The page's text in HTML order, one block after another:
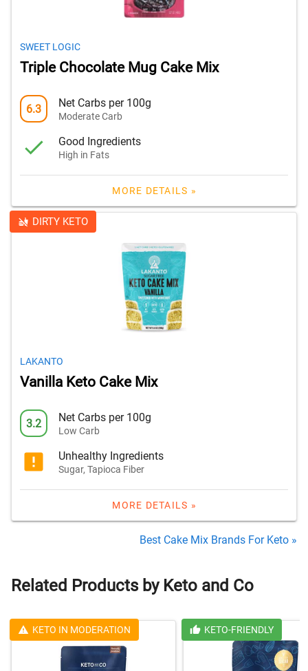
SWEET LOGIC
Triple Chocolate Mug Cake Mix
6.3 Net Carbs per 100g
Moderate Carb
Good Ingredients
High in Fats
MORE DETAILS »
DIRTY KETO
LAKANTO
Vanilla Keto Cake Mix
3.2 Net Carbs per 100g
Low Carb
Unhealthy Ingredients
Sugar, Tapioca Fiber
MORE DETAILS »
Best Cake Mix Brands For Keto »
Related Products by Keto and Co
KETO IN MODERATION KETO-FRIENDLY